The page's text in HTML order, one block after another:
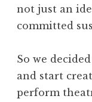
not just an
committed
So we
and start
perform